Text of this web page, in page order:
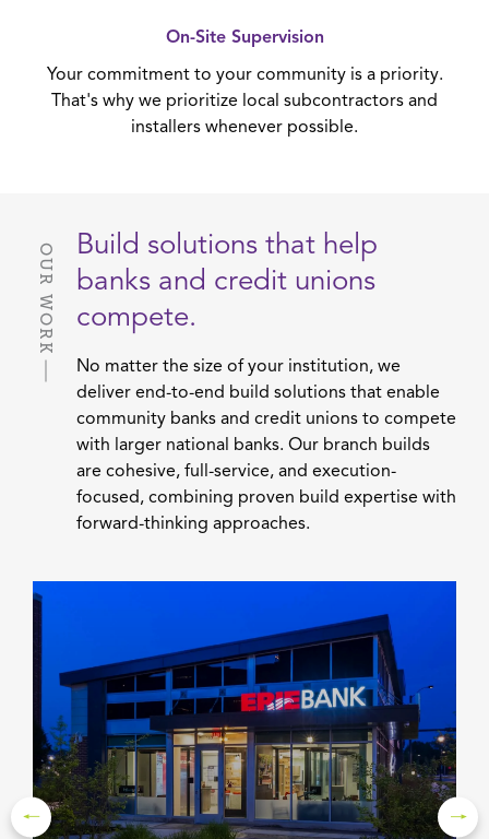
On-Site Supervision
Your commitment to your community is a priority.
That's why we prioritize local subcontractors and
installers whenever possible.
OUR WORK
Build solutions that help
banks and credit unions
compete.
No matter the size of your institution, we
deliver end-to-end build solutions that enable
community banks and credit unions to compete
with larger national banks. Our branch builds
are cohesive, full-service, and execution-
focused, combining proven build expertise with
forward-thinking approaches.